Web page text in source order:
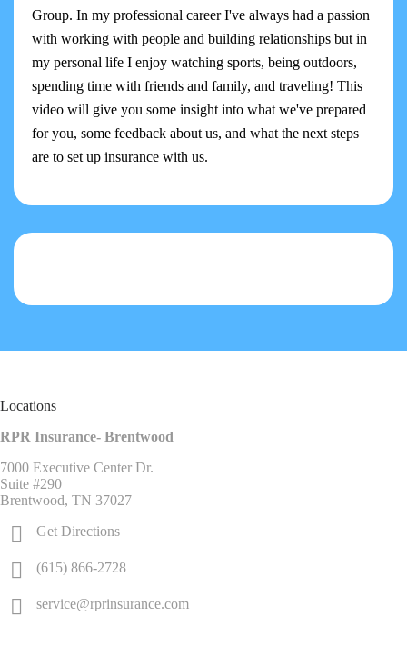
Group. In my professional career I've always had a passion
with working with people and building relationships but in
my personal life I enjoy watching sports, being outdoors,
spending time with friends and family, and traveling! This
video will give you some insight into what we've prepared
for you, some feedback about us, and what the next steps
are to set up insurance with us.
Locations
RPR Insurance- Brentwood
7000 Executive Center Dr.
Suite #290
Brentwood, TN 37027
Get Directions
(615) 866-2728
service@rprinsurance.com